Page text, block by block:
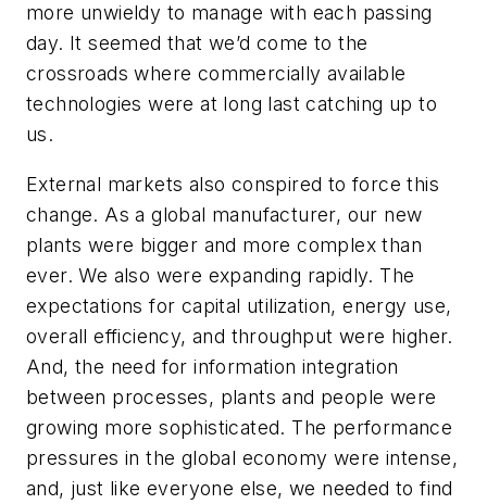
more unwieldy to manage with each passing
day. It seemed that we’d come to the
crossroads where commercially available
technologies were at long last catching up to
us.
External markets also conspired to force this
change. As a global manufacturer, our new
plants were bigger and more complex than
ever. We also were expanding rapidly. The
expectations for capital utilization, energy use,
overall efficiency, and throughput were higher.
And, the need for information integration
between processes, plants and people were
growing more sophisticated. The performance
pressures in the global economy were intense,
and, just like everyone else, we needed to find